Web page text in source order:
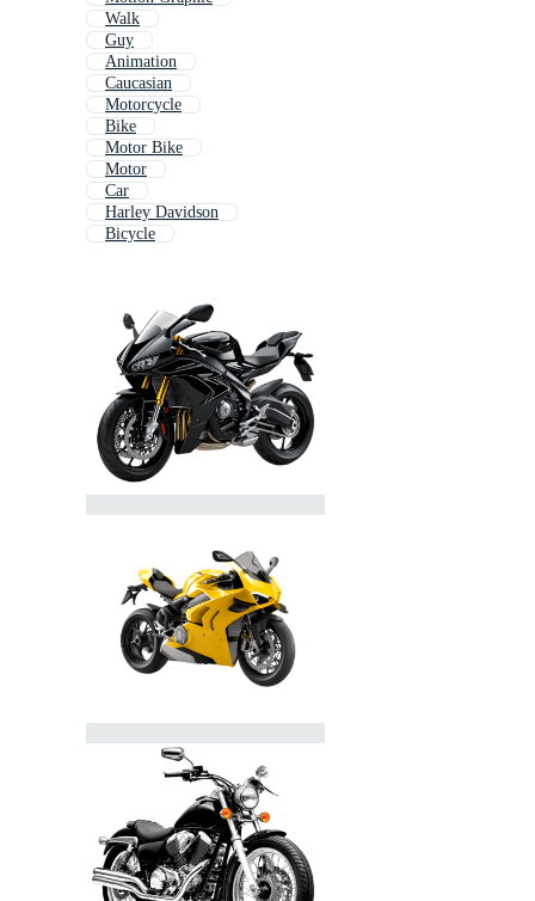
Walk
Guy
Animation
Caucasian
Motorcycle
Bike
Motor Bike
Motor
Car
Harley Davidson
Bicycle